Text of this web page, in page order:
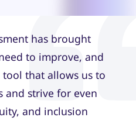
has brought
to improve, and
that allows us to
and strive for even
and inclusion